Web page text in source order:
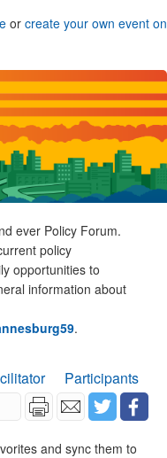
or create your own event on
ever Policy Forum.
policy
opportunities to
information about
.
Participants
and sync them to